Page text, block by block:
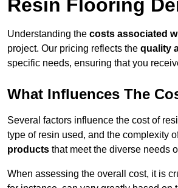
Resin Flooring
Understanding the costs associated
project. Our pricing reflects the quality
specific needs, ensuring that you
What Influences The
Several factors influence the cost of
type of resin used, and the complexity
products that meet the diverse needs
When assessing the overall cost, it is